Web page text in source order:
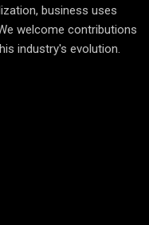
business uses
welcome contributions
industry's evolution.